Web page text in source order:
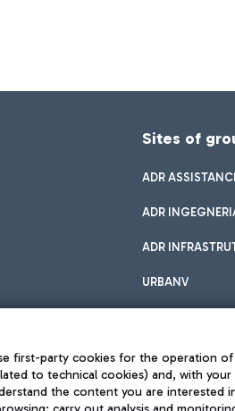
Sites of
ADR
ADR
ADR
URBANV
first-party cookies for the operation
to technical cookies) and, with
the content you are interested